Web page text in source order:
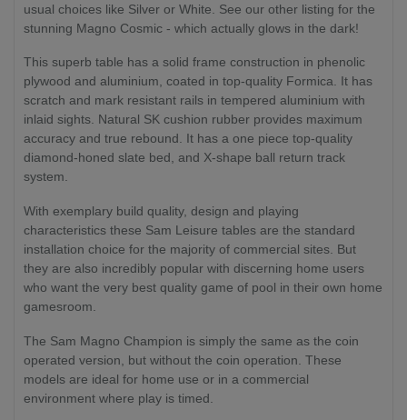
usual choices like Silver or White. See our other listing for the
stunning Magno Cosmic - which actually glows in the dark!
This superb table has a solid frame construction in phenolic
plywood and aluminium, coated in top-quality Formica. It has
scratch and mark resistant rails in tempered aluminium with
inlaid sights. Natural SK cushion rubber provides maximum
accuracy and true rebound. It has a one piece top-quality
diamond-honed slate bed, and X-shape ball return track
system.
With exemplary build quality, design and playing
characteristics these Sam Leisure tables are the standard
installation choice for the majority of commercial sites. But
they are also incredibly popular with discerning home users
who want the very best quality game of pool in their own home
gamesroom.
The Sam Magno Champion is simply the same as the coin
operated version, but without the coin operation. These
models are ideal for home use or in a commercial
environment where play is timed.